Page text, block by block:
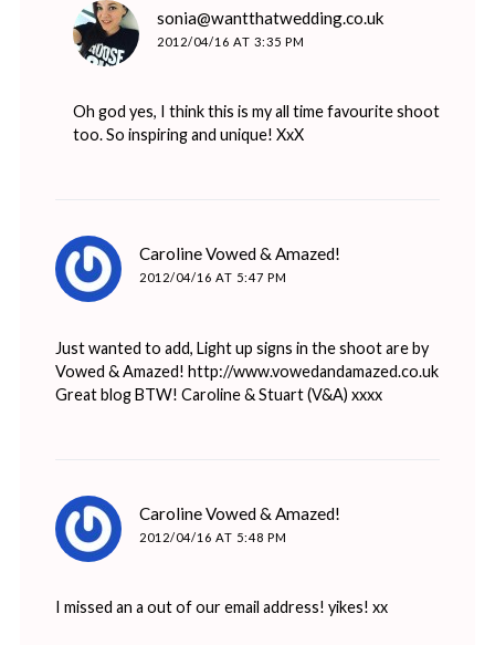
sonia@wantthatwedding.co.uk
2012/04/16 AT 3:35 PM
Oh god yes, I think this is my all time favourite shoot
too. So inspiring and unique! XxX
Caroline Vowed & Amazed!
2012/04/16 AT 5:47 PM
Just wanted to add, Light up signs in the shoot are by
Vowed & Amazed! http://www.vowedandamazed.co.uk
Great blog BTW! Caroline & Stuart (V&A) xxxx
Caroline Vowed & Amazed!
2012/04/16 AT 5:48 PM
I missed an a out of our email address! yikes! xx